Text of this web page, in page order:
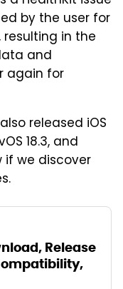
by the user for
in the
and
again for
released iOS
18.3, and
if we discover
Release